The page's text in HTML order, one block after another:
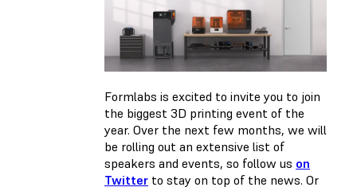
Formlabs is excited to invite you to join
the biggest 3D printing event of the
year. Over the next few months, we will
be rolling out an extensive list of
speakers and events, so follow us on
Twitter to stay on top of the news. Or